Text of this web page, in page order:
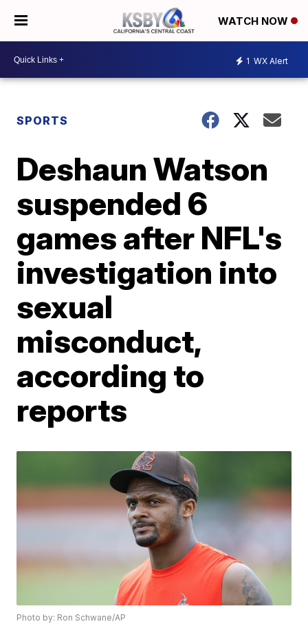
WATCH NOW
1 WX Alert
SPORTS
Deshaun Watson
suspended 6
games after NFL's
investigation into
sexual
misconduct,
according to
reports
Photo by: Ron Schwane/AP